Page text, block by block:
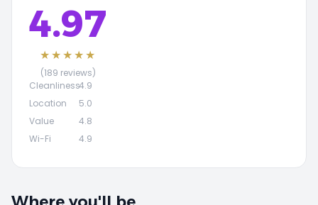
4.97
★★★★★
(189 reviews)
Cleanliness4.9
Location
5.0
Value
4.8
Wi-Fi
4.9